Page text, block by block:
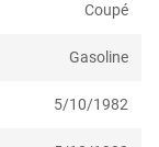
Coupé
Gasoline
5/10/1982